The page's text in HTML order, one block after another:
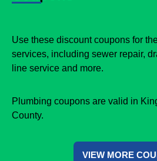
Use these discount coupons for
services, including sewer repair,
line service and more.
Plumbing coupons are valid in
County.
VIEW MORE